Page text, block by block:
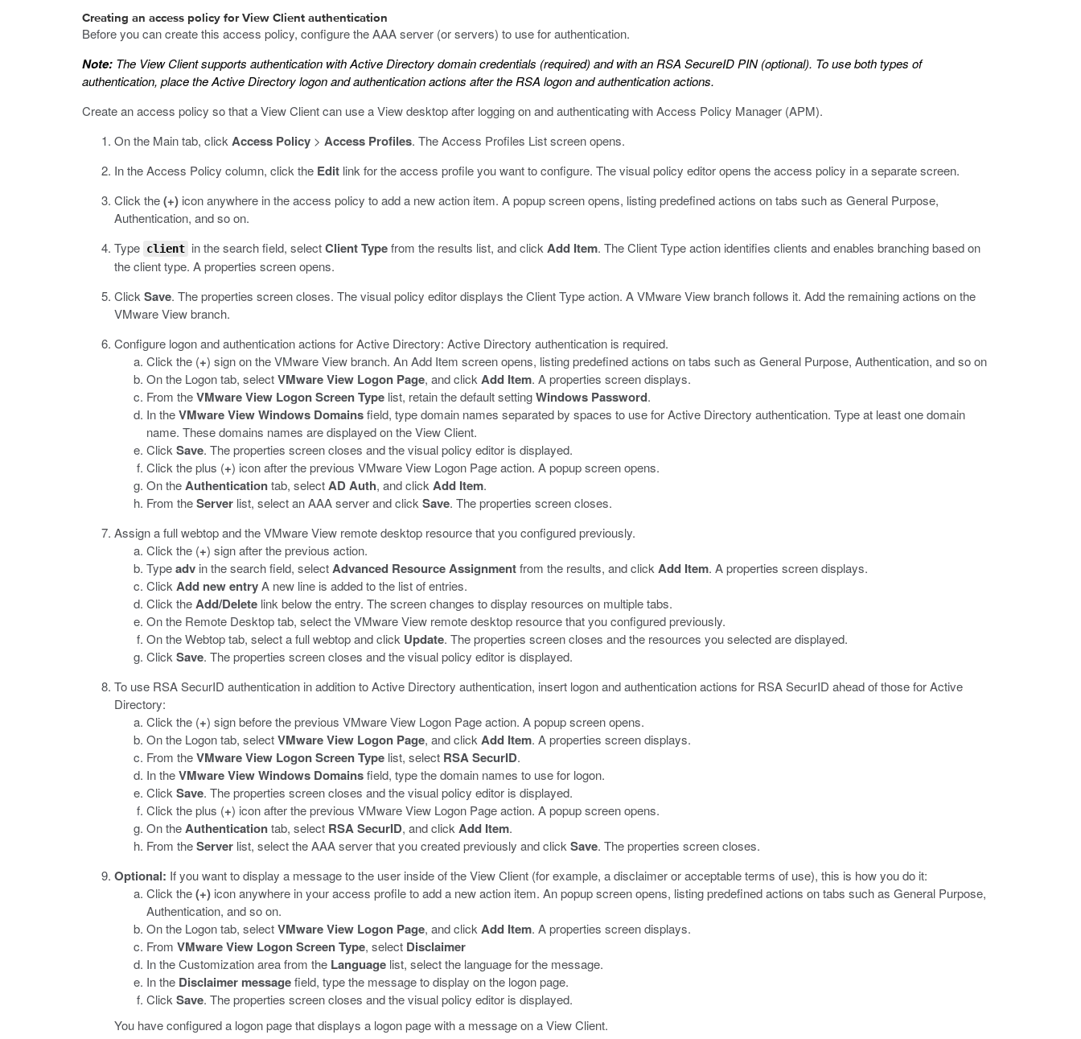
Creating an access policy for View Client authentication
Before you can create this access policy, configure the AAA server (or servers) to use for authentication.
Note: The View Client supports authentication with Active Directory domain credentials (required) and with an RSA SecureID PIN (optional). To use both types of
authentication, place the Active Directory logon and authentication actions after the RSA logon and authentication actions.
Create an access policy so that a View Client can use a View desktop after logging on and authenticating with Access Policy Manager (APM).
On the Main tab, click Access Policy > Access Profiles. The Access Profiles List screen opens.
In the Access Policy column, click the Edit link for the access profile you want to configure. The visual policy editor opens the access policy in a separate screen.
Click the(+) icon anywhere in the access policy to add a new action item. A popup screen opens, listing predefined actions on tabs such as General Purpose,
Authentication, and so on.
Type client in the search field, selectClient Typefrom the results list, and click Add Item. The Client Type action identifies clients and enables branching based on
the client type. A properties screen opens.
Click Save. The properties screen closes. The visual policy editor displays the Client Type action. A VMware View branch follows it. Add the remaining actions on the
VMware View branch.
Configure logon and authentication actions for Active Directory: Active Directory authentication is required.
Click the (+) sign on the VMware View branch. An Add Item screen opens, listing predefined actions on tabs such as General Purpose, Authentication, and so on
On the Logon tab, selectVMware View Logon Page, and click Add Item. A properties screen displays.
From theVMware View Logon Screen Type list, retain the default settingWindows Password.
In theVMware View Windows Domainsfield, type domain names separated by spaces to use for Active Directory authentication. Type at least one domain
name. These domains names are displayed on the View Client.
Click Save. The properties screen closes and the visual policy editor is displayed.
Click the plus (+) icon after the previous VMware View Logon Page action. A popup screen opens.
On theAuthenticationtab, selectAD Auth, and click Add Item.
From theServer list, select an AAA server and click Save. The properties screen closes.
Assign a full webtop and the VMware View remote desktop resource that you configured previously.
Click the (+) sign after the previous action.
Typeadv in the search field, selectAdvanced Resource Assignmentfrom the results, and click Add Item. A properties screen displays.
Click Add new entryA new line is added to the list of entries.
Click theAdd/Delete link below the entry. The screen changes to display resources on multiple tabs.
On the Remote Desktop tab, select the VMware View remote desktop resource that you configured previously.
On the Webtop tab, select a full webtop and click Update. The properties screen closes and the resources you selected are displayed.
Click Save. The properties screen closes and the visual policy editor is displayed.
To use RSA SecurID authentication in addition to Active Directory authentication, insert logon and authentication actions for RSA SecurID ahead of those for Active
Directory:
Click the (+) sign before the previous VMware View Logon Page action. A popup screen opens.
On the Logon tab, selectVMware View Logon Page, and click Add Item. A properties screen displays.
From theVMware View Logon Screen Type list, select RSA SecurID.
In theVMware View Windows Domainsfield, type the domain names to use for logon.
Click Save. The properties screen closes and the visual policy editor is displayed.
Click the plus (+) icon after the previous VMware View Logon Page action. A popup screen opens.
On theAuthenticationtab, select RSA SecurID, and click Add Item.
From theServer list, select the AAA server that you created previously and click Save. The properties screen closes.
Optional: If you want to display a message to the user inside of the View Client (for example, a disclaimer or acceptable terms of use), this is how you do it:
Click the(+) icon anywhere in your access profile to add a new action item. An popup screen opens, listing predefined actions on tabs such as General Purpose,
Authentication, and so on.
On the Logon tab, selectVMware View Logon Page, and click Add Item. A properties screen displays.
From VMware View Logon Screen Type, select Disclaimer
In the Customization area from the Language list, select the language for the message.
In the Disclaimer messagefield, type the message to display on the logon page.
Click Save. The properties screen closes and the visual policy editor is displayed.
You have configured a logon page that displays a logon page with a message on a View Client.